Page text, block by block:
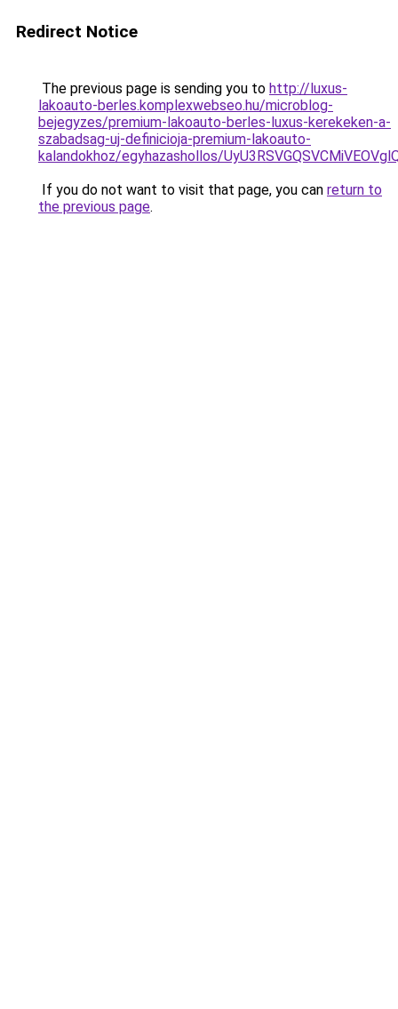
Redirect Notice
The previous page is sending you to http://luxus-
lakoauto-berles.komplexwebseo.hu/microblog-
bejegyzes/premium-lakoauto-berles-luxus-kerekeken-a-
szabadsag-uj-definicioja-premium-lakoauto-
kalandokhoz/egyhazashollos/
If you do not want to visit that page, you can return to
the previous page.